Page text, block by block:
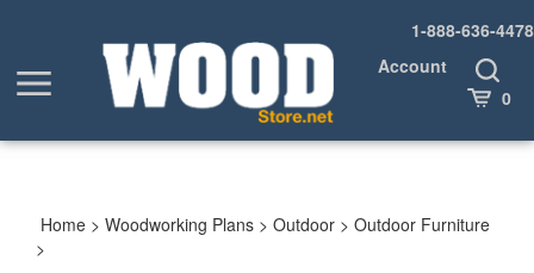
1-888-636-4478
Toggle
menu
Account
Toggle
Search
Cart 0
Home > Woodworking Plans > Outdoor > Outdoor Furniture
>